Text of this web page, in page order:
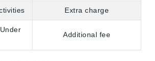
Additional fee
also apply.